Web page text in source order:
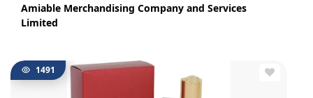
Amiable Merchandising Company and Services
Limited
1491